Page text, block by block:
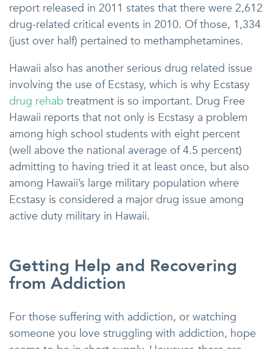
report released in 2011 states that there were 2,612
drug-related critical events in 2010. Of those, 1,334
(just over half) pertained to methamphetamines.
Hawaii also has another serious drug related issue
involving the use of Ecstasy, which is why Ecstasy
drug rehab treatment is so important. Drug Free
Hawaii reports that not only is Ecstasy a problem
among high school students with eight percent
(well above the national average of 4.5 percent)
admitting to having tried it at least once, but also
among Hawaii’s large military population where
Ecstasy is considered a major drug issue among
active duty military in Hawaii.
Getting Help and Recovering
from Addiction
For those suffering with addiction, or watching
someone you love struggling with addiction, hope